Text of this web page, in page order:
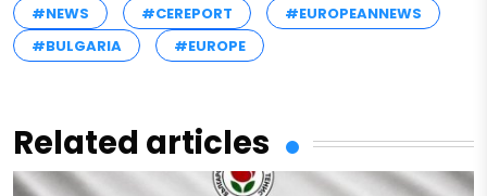
#NEWS #CEREPORT
#EUROPEANNEWS
#BULGARIA
#EUROPE
Related articles